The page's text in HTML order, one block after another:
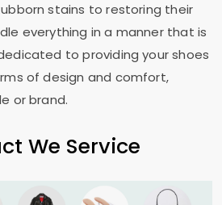
stains to restoring their
everything in a manner that is
to providing your shoes
of design and comfort,
or brand.
We Service